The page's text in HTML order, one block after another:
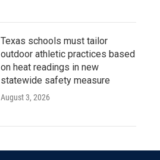
Texas schools must tailor
outdoor athletic practices based
on heat readings in new
statewide safety measure
August 3, 2026